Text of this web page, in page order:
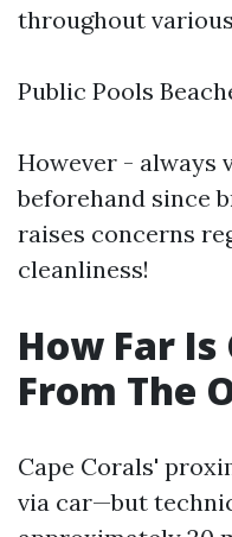
throughout
Public Pools
However - always
beforehand since
raises concerns
cleanliness!
How Far Is
From The
Cape Corals'
via car—but